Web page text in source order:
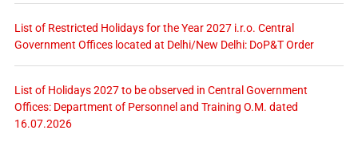
List of Restricted Holidays for the Year 2027 i.r.o. Central
Government Offices located at Delhi/New Delhi: DoP&T Order
List of Holidays 2027 to be observed in Central Government
Offices: Department of Personnel and Training O.M. dated
16.07.2026